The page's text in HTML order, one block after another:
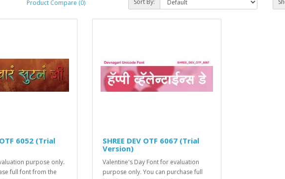
Product Compare (0)
OTF 6052 (Trial
purpose only.
full font from the
SHREE DEV OTF 6067 (Trial
Version)
Valentine's Day Font for evaluation
purpose only. You can purchase full